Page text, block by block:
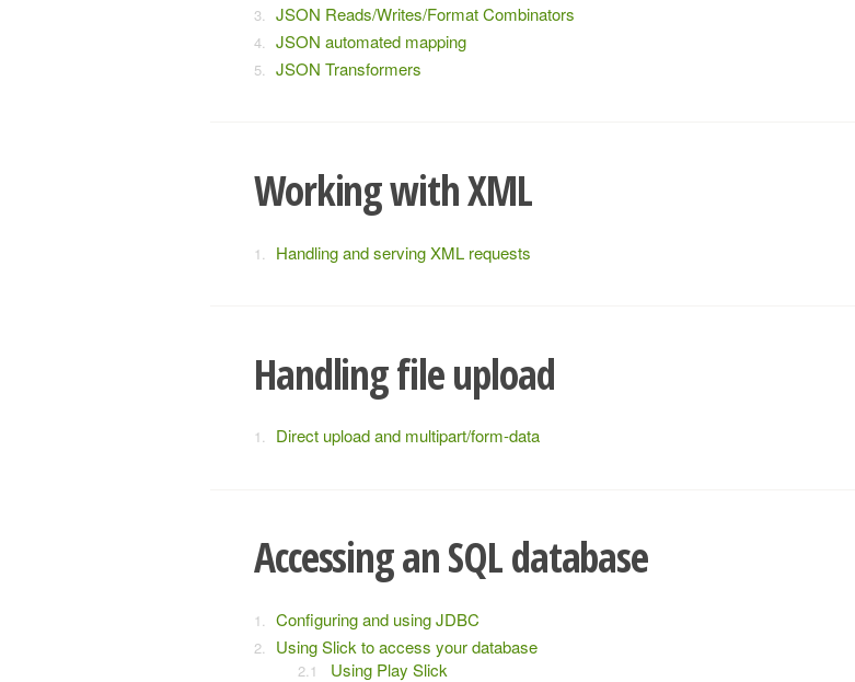
JSON Reads/Writes/Format Combinators
JSON automated mapping
JSON Transformers
Working with XML
Handling and serving XML requests
Handling file upload
Direct upload and multipart/form-data
Accessing an SQL database
Configuring and using JDBC
Using Slick to access your database
Using Play Slick